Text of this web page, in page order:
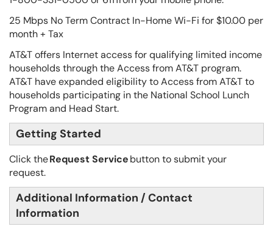
25 Mbps No Term Contract In-Home Wi-Fi for $10.00 per
month + Tax
AT&T offers Internet access for qualifying limited income
households through the Access from AT&T program.
AT&T have expanded eligibility to Access from AT&T to
households participating in the National School Lunch
Program and Head Start.
Getting Started
Click theRequest Servicebutton to submit your
request.
Additional Information / Contact
Information